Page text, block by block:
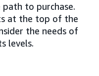
to purchase.
at the top of the
the needs of
levels.